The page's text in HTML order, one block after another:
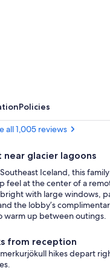
Policies
all 1,005 reviews
glacier lagoons
Iceland, this
feel at the center of a
bright with large windows,
the lobby’s
warm up between outings.
from reception
hikes depart